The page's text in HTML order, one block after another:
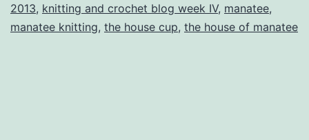
2013, knitting and crochet blog week IV, manatee,
manatee knitting, the house cup, the house of manatee